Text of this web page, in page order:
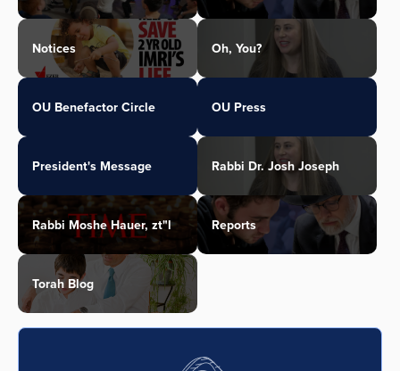
Notices Oh, You?
OU Benefactor Circle OU Press
President's Message Rabbi Dr. Josh Joseph
Rabbi Moshe Hauer, zt"l Reports
Torah Blog